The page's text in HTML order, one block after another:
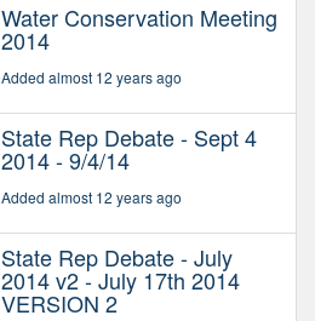
Water Conservation Meeting
2014
Added almost 12 years ago
State Rep Debate - Sept 4
2014 - 9/4/14
Added almost 12 years ago
State Rep Debate - July
2014 v2 - July 17th 2014
VERSION 2